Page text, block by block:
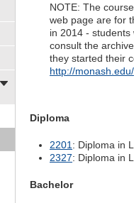
NOTE: The
web page are for
in 2014 -
consult the
they started their
http://
Diploma
2201 : Diploma in
2327: Diploma in
Bachelor